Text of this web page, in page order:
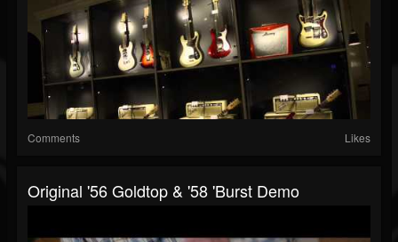
Comments Likes
Original '56 Goldtop & '58 'Burst Demo